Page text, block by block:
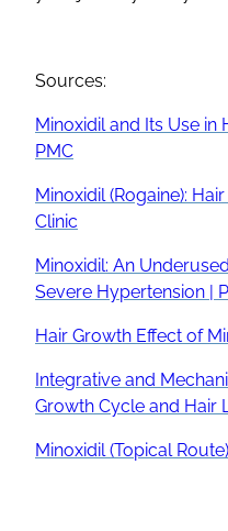
Sources:
Minoxidil and Its Use in
PMC
Minoxidil (Rogaine):
Clinic
Minoxidil: An
Severe Hypertension |
Hair Growth Effect of
Integrative and
Growth Cycle and Hair
Minoxidil (Topical